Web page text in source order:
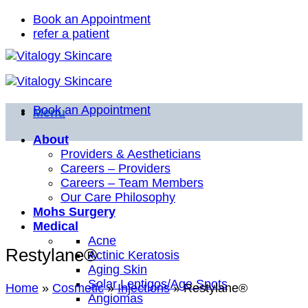
Skip
content
Book an Appointment
refer a patient
Menu
About
Providers & Aestheticians
Careers – Providers
Careers – Team Members
Our Care Philosophy
Mohs Surgery
Medical
Acne
Actinic Keratosis
Aging Skin
Solar Lentigos/Age Spots
Angiomas
Book an Appointment
Restylane®
Home » Cosmetic»Injections»Restylane®